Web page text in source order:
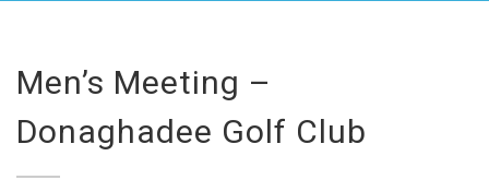
Men’s Meeting –
Donaghadee Golf Club